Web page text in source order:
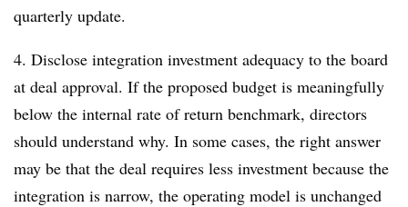
quarterly update.
4. Disclose integration investment adequacy to the board
at deal approval. If the proposed budget is meaningfully
below the internal rate of return benchmark, directors
should understand why. In some cases, the right answer
may be that the deal requires less investment because the
integration is narrow, the operating model is unchanged